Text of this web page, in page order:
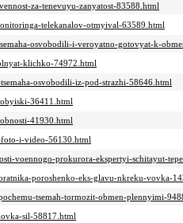
za-tenevuyu-zanyatost-83588.html
telekanalov-otmyival-63589.html
osvobodili-i-veroyatno-gotovyat-k-
klichko-74972.html
osvobodili-iz-pod-strazhi-58646.html
36411.html
41930.html
foto-i-video-56130.html
voennogo-prokurora-ekspertyi-schitayut-
poroshenko-eks-glavu-nkreku-vovka-
tsemah-tormozit-obmen-plennyimi-
sil-58817.html